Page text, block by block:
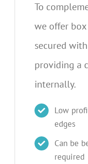
To
we offer
secured
providing a
internally.
Low
edges
Can be
required